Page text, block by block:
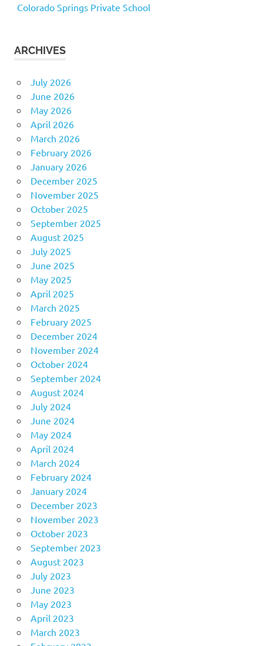
Colorado Springs Private School
ARCHIVES
July 2026
June 2026
May 2026
April 2026
March 2026
February 2026
January 2026
December 2025
November 2025
October 2025
September 2025
August 2025
July 2025
June 2025
May 2025
April 2025
March 2025
February 2025
December 2024
November 2024
October 2024
September 2024
August 2024
July 2024
June 2024
May 2024
April 2024
March 2024
February 2024
January 2024
December 2023
November 2023
October 2023
September 2023
August 2023
July 2023
June 2023
May 2023
April 2023
March 2023